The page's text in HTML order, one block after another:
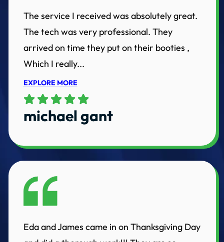
The service I received was absolutely great.
The tech was very professional. They
arrived on time they put on their booties ,
Which I really...
EXPLORE MORE
michael gant
Eda and James came in on Thanksgiving Day